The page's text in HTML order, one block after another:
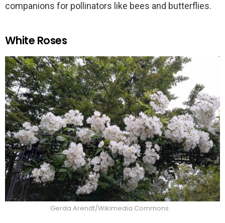
companions for pollinators like bees and butterflies.
White Roses
Gerda Arendt/Wikimedia Commons